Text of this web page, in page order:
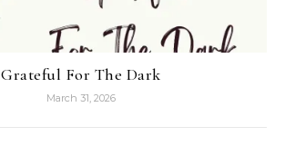
Grateful For The Dark
March 31, 2026